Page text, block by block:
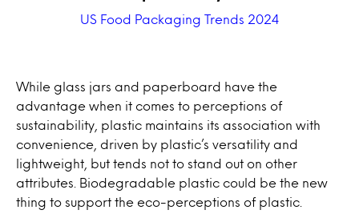
US Food Packaging Trends 2024
While glass jars and paperboard have the
advantage when it comes to perceptions of
sustainability, plastic maintains its association with
convenience, driven by plastic’s versatility and
lightweight, but tends not to stand out on other
attributes. Biodegradable plastic could be the new
thing to support the eco-perceptions of plastic.